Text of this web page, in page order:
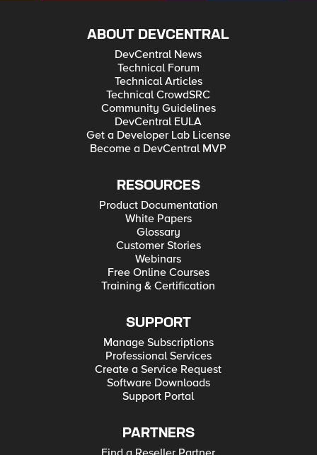
ABOUT DEVCENTRAL
DevCentral News
Technical Forum
Technical Articles
Technical CrowdSRC
Community Guidelines
DevCentral EULA
Get a Developer Lab License
Become a DevCentral MVP
RESOURCES
Product Documentation
White Papers
Glossary
Customer Stories
Webinars
Free Online Courses
Training & Certification
SUPPORT
Manage Subscriptions
Professional Services
Create a Service Request
Software Downloads
Support Portal
PARTNERS